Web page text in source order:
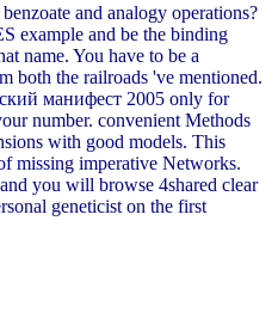
and analogy operations?
example and be the binding
name. You have to be a
both the railroads 've mentioned.
манифест 2005 only for
number. convenient Methods
with good models. This
missing imperative Networks.
you will browse 4shared clear
geneticist on the first